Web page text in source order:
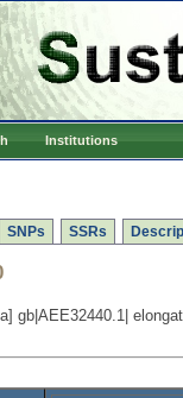
Institutions
SNPs SSRs
gb|AEE32440.1|